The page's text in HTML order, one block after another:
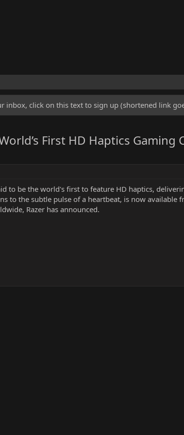
click on this text to sign up (shortened link
First HD Haptics Gaming
to be the world's first to feature HD haptics,
to the subtle pulse of a heartbeat, is now available
Razer has announced.